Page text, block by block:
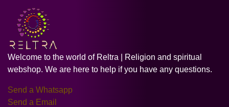
Welcome to the world of Reltra | Religion and spiritual
webshop. We are here to help if you have any questions.
Send a Whatsapp
Send a Email